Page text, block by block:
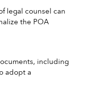
legal counsel can
the POA
including
adopt a